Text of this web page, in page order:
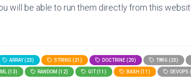
will be able to run them directly from this
ARRAY (23) STRING (21) DOCTRINE (20) TWIG (20)
(13) RANDOM (12) GIT (11) BASH (11) DEVOPS